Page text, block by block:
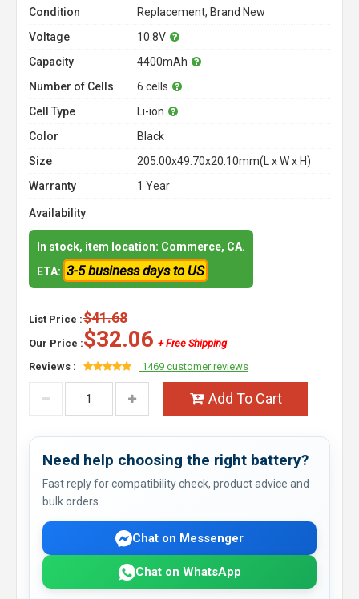
Condition
Replacement, Brand New
Voltage
10.8V
Capacity
4400mAh
Number of Cells
6 cells
Cell Type
Li-ion
Color
Black
Size
205.00x49.70x20.10mm(L x W x H)
Warranty
1 Year
Availability
In stock, item location: Commerce, CA.
ETA: 3-5 business days to US
List Price :$41.68
Our Price :$32.06 + Free Shipping
Reviews :
1469 customer reviews
Add To Cart
Need help choosing the right battery?
Fast reply for compatibility check, product advice and
bulk orders.
Chat on Messenger
Chat on WhatsApp